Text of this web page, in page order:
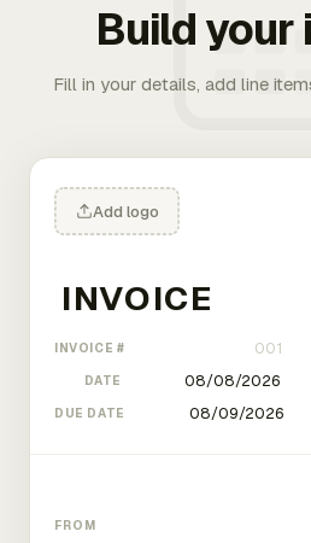
Build your
Fill in your details, add line
Add logo
INVOICE #
DATE
DUE DATE
FROM